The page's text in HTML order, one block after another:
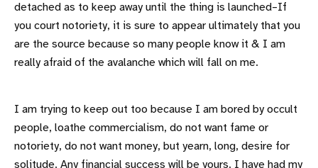
detached as to keep away until the thing is launched–If
you court notoriety, it is sure to appear ultimately that you
are the source because so many people know it & I am
really afraid of the avalanche which will fall on me.
I am trying to keep out too because I am bored by occult
people, loathe commercialism, do not want fame or
notoriety, do not want money, but yearn, long, desire for
solitude. Any financial success will be yours. I have had my